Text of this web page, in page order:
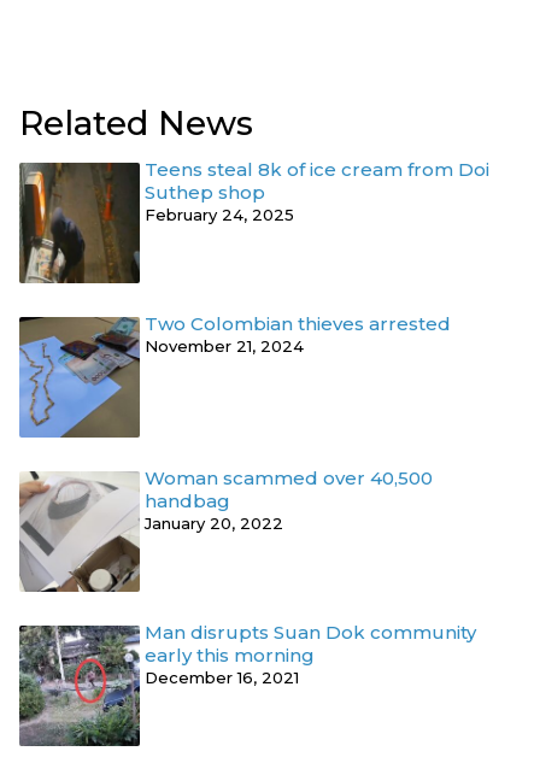
Related News
Teens steal 8k of ice cream from Doi
Suthep shop
February 24, 2025
Two Colombian thieves arrested
November 21, 2024
Woman scammed over 40,500
handbag
January 20, 2022
Man disrupts Suan Dok community
early this morning
December 16, 2021